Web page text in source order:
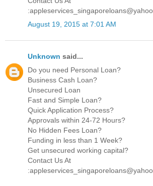
August 19, 2015 at 7:01 AM
Unknown said...
Do you need Personal Loan?
Business Cash Loan?
Unsecured Loan
Fast and Simple Loan?
Quick Application Process?
Approvals within 24-72 Hours?
No Hidden Fees Loan?
Funding in less than 1 Week?
Get unsecured working capital?
Contact Us At